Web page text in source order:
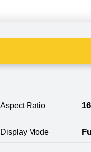
Aspect Ratio
Display Mode